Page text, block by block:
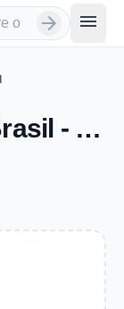
arrow_forward menu
Aparelhagem Brasil - Marituba